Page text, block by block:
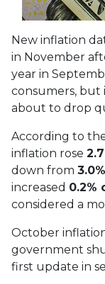
New inflation
in November
year in
consumers, but
about to drop
According to
inflation rose
down from
increased 0.2%
considered a
October
government
first update in